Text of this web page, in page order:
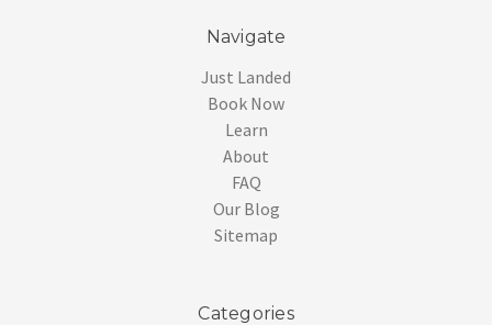
Navigate
Just Landed
Book Now
Learn
About
FAQ
Our Blog
Sitemap
Categories